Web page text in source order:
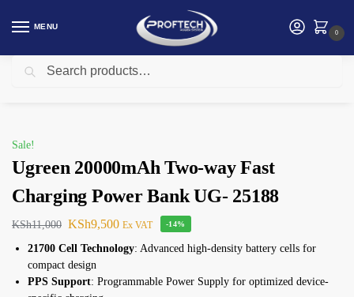
MENU
0
Home Ugreen / Ugreen 20000mAh Two-way Fast Charging Power Bank UG- 25188
Sale!
Ugreen 20000mAh Two-way Fast
Charging Power Bank UG- 25188
KSh11,000 KSh9,500 Ex VAT -14%
21700 Cell Technology: Advanced high-density battery cells for
compact design
PPS Support: Programmable Power Supply for optimized device-